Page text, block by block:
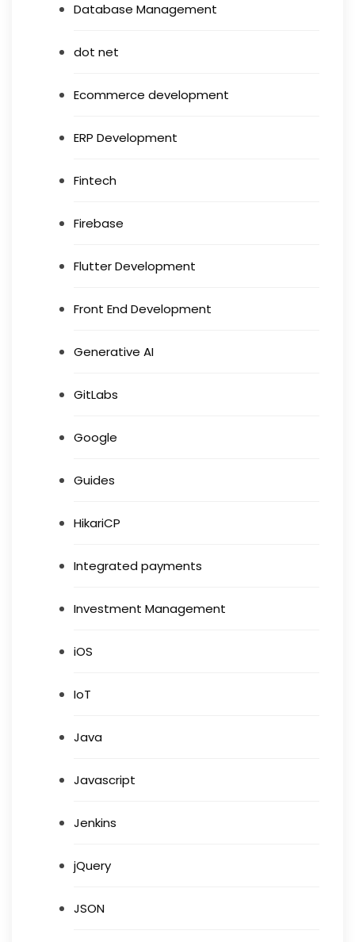
Database Management
dot net
Ecommerce development
ERP Development
Fintech
Firebase
Flutter Development
Front End Development
Generative AI
GitLabs
Google
Guides
HikariCP
Integrated payments
Investment Management
iOS
IoT
Java
Javascript
Jenkins
jQuery
JSON